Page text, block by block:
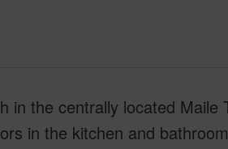
in the centrally located Maile
in the kitchen and